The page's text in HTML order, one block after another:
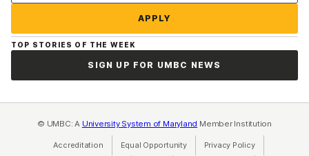
APPLY
TOP STORIES OF THE WEEK
SIGN UP FOR UMBC NEWS
© UMBC: A University System of Maryland Member Institution
Accreditation Equal Opportunity(opens in a new tab)
Privacy Policy(opens in a